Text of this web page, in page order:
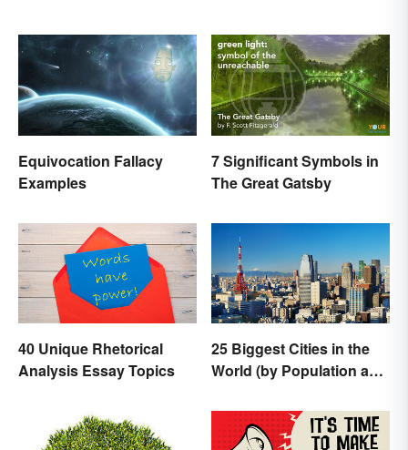
Equivocation Fallacy
Examples
7 Significant Symbols in
The Great Gatsby
40 Unique Rhetorical
Analysis Essay Topics
25 Biggest Cities in the
World (by Population and